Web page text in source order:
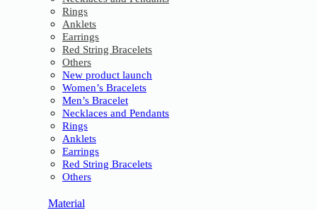
Rings
Anklets
Earrings
Red String Bracelets
Others
New product launch
Women’s Bracelets
Men’s Bracelet
Necklaces and Pendants
Rings
Anklets
Earrings
Red String Bracelets
Others
Material